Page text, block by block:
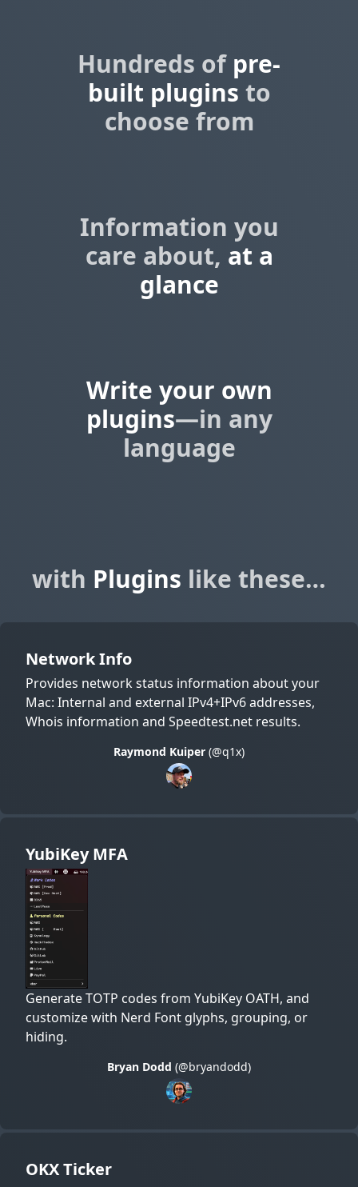
Hundreds of pre-
built plugins to
choose from
Information you
care about, at a
glance
Write your own
plugins—in any
language
with Plugins like these…
Network Info
Provides network status information about your
Mac: Internal and external IPv4+IPv6 addresses,
Whois information and Speedtest.net results.
Raymond Kuiper (@q1x)
YubiKey MFA
Generate TOTP codes from YubiKey OATH, and
customize with Nerd Font glyphs, grouping, or
hiding.
Bryan Dodd (@bryandodd)
OKX Ticker